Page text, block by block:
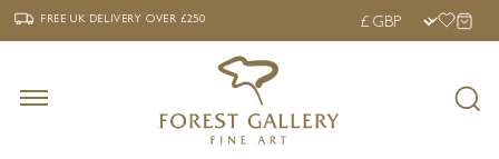
‹ FREE UK DELIVERY OVER £250 ›
FREE UK DELIVERYOVER £250